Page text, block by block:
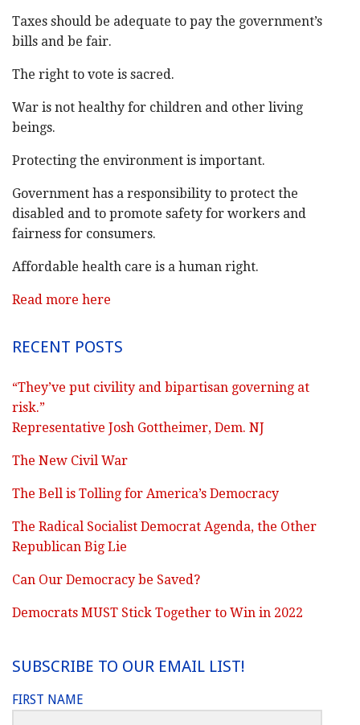
Taxes should be adequate to pay the government’s
bills and be fair.
The right to vote is sacred.
War is not healthy for children and other living
beings.
Protecting the environment is important.
Government has a responsibility to protect the
disabled and to promote safety for workers and
fairness for consumers.
Affordable health care is a human right.
Read more here
RECENT POSTS
“They’ve put civility and bipartisan governing at
risk.”
Representative Josh Gottheimer, Dem. NJ
The New Civil War
The Bell is Tolling for America’s Democracy
The Radical Socialist Democrat Agenda, the Other
Republican Big Lie
Can Our Democracy be Saved?
Democrats MUST Stick Together to Win in 2022
SUBSCRIBE TO OUR EMAIL LIST!
FIRST NAME